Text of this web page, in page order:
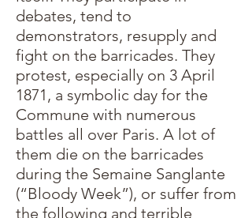
debates, tend to
demonstrators, resupply and
fight on the barricades. They
protest, especially on 3 April
1871, a symbolic day for the
Commune with numerous
battles all over Paris. A lot of
them die on the barricades
during the Semaine Sanglante
(“Bloody Week”), or suffer from
the following and terrible